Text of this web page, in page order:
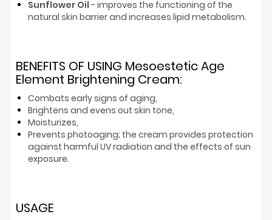
Sunflower Oil - improves the functioning of the
natural skin barrier and increases lipid metabolism.
BENEFITS OF USING Mesoestetic Age
Element Brightening Cream:
Combats early signs of aging,
Brightens and evens out skin tone,
Moisturizes,
Prevents photoaging; the cream provides protection
against harmful UV radiation and the effects of sun
exposure.
USAGE